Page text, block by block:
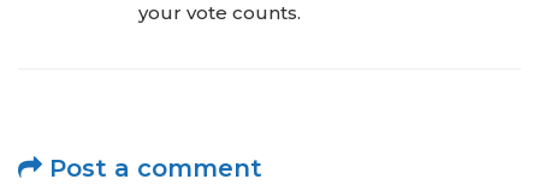
your vote counts.
Post a comment